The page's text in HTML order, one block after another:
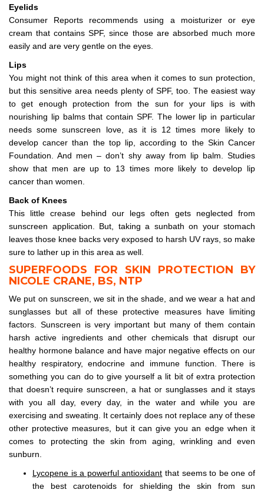
Eyelids
Consumer Reports recommends using a moisturizer or eye
cream that contains SPF, since those are absorbed much more
easily and are very gentle on the eyes.
Lips
You might not think of this area when it comes to sun protection,
but this sensitive area needs plenty of SPF, too. The easiest way
to get enough protection from the sun for your lips is with
nourishing lip balms that contain SPF. The lower lip in particular
needs some sunscreen love, as it is 12 times more likely to
develop cancer than the top lip, according to the Skin Cancer
Foundation. And men – don’t shy away from lip balm. Studies
show that men are up to 13 times more likely to develop lip
cancer than women.
Back of Knees
This little crease behind our legs often gets neglected from
sunscreen application. But, taking a sunbath on your stomach
leaves those knee backs very exposed to harsh UV rays, so make
sure to lather up in this area as well.
SUPERFOODS FOR SKIN PROTECTION BY
NICOLE CRANE, BS, NTP
We put on sunscreen, we sit in the shade, and we wear a hat and
sunglasses but all of these protective measures have limiting
factors. Sunscreen is very important but many of them contain
harsh active ingredients and other chemicals that disrupt our
healthy hormone balance and have major negative effects on our
healthy respiratory, endocrine and immune function. There is
something you can do to give yourself a lit bit of extra protection
that doesn’t require sunscreen, a hat or sunglasses and it stays
with you all day, every day, in the water and while you are
exercising and sweating. It certainly does not replace any of these
other protective measures, but it can give you an edge when it
comes to protecting the skin from aging, wrinkling and even
sunburn.
Lycopene is a powerful antioxidant that seems to be one of
the best carotenoids for shielding the skin from sun